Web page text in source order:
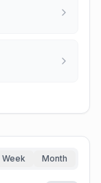
Week Month